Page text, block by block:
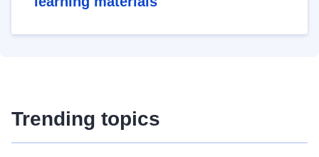
Trending topics